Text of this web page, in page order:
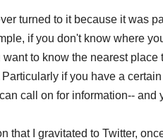
turned to it because it was
if you don't know where
want to know the nearest
Particularly if you have a
call on for information--
that I gravitated to Twitter,